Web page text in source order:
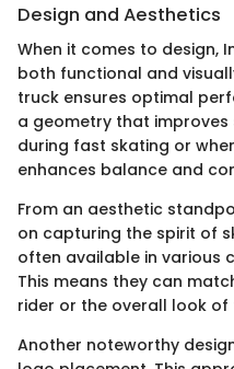
Design and Aesthetics
When it comes to design,
both functional and
truck ensures optimal
a geometry that improves
during fast skating or
enhances balance and
From an aesthetic
on capturing the spirit of
often available in various
This means they can
rider or the overall look
Another noteworthy